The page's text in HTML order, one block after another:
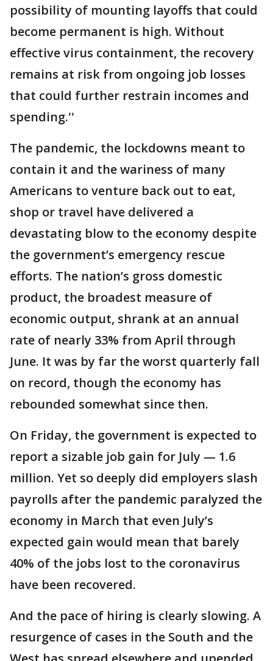
possibility of mounting layoffs that could
become permanent is high. Without
effective virus containment, the recovery
remains at risk from ongoing job losses
that could further restrain incomes and
spending.''
The pandemic, the lockdowns meant to
contain it and the wariness of many
Americans to venture back out to eat,
shop or travel have delivered a
devastating blow to the economy despite
the government’s emergency rescue
efforts. The nation’s gross domestic
product, the broadest measure of
economic output, shrank at an annual
rate of nearly 33% from April through
June. It was by far the worst quarterly fall
on record, though the economy has
rebounded somewhat since then.
On Friday, the government is expected to
report a sizable job gain for July — 1.6
million. Yet so deeply did employers slash
payrolls after the pandemic paralyzed the
economy in March that even July’s
expected gain would mean that barely
40% of the jobs lost to the coronavirus
have been recovered.
And the pace of hiring is clearly slowing. A
resurgence of cases in the South and the